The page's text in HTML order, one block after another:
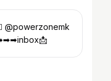
@powerzonemk